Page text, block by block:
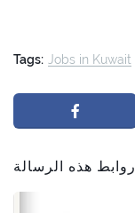
Tags: Jobs in Kuwait
روابط هذه الرسالة